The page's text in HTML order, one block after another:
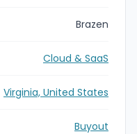
Brazen
Cloud & SaaS
Virginia, United States
Buyout